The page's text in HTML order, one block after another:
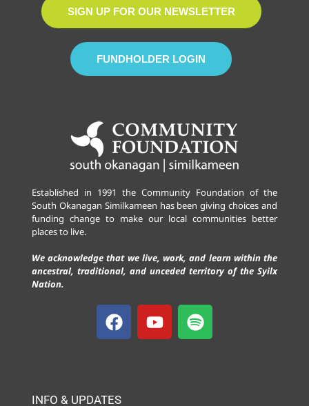
SIGN UP FOR OUR NEWSLETTER
FUNDHOLDER LOGIN
Established in 1991 the Community Foundation of the
South Okanagan Similkameen has been giving choices and
funding change to make our local communities better
places to live.
We acknowledge that we live, work, and learn within the
ancestral, traditional, and unceded territory of the Syilx
Nation.
INFO & UPDATES